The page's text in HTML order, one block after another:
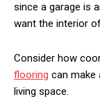
since a garage is
want the interior
Consider how
flooring can make
living space.